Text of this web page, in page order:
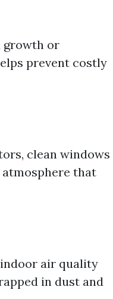
growth or
prevent costly
clean windows
that
air quality
in dust and